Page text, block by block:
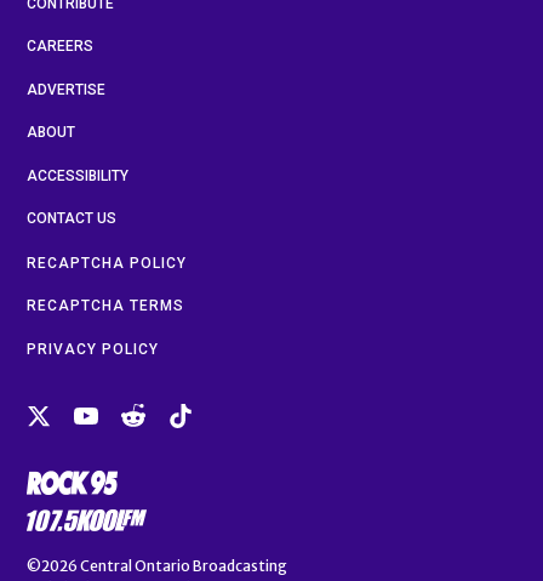
CAREERS
ADVERTISE
ABOUT
ACCESSIBILITY
CONTACT US
RECAPTCHA POLICY
RECAPTCHA TERMS
PRIVACY POLICY
©2026 Central Ontario Broadcasting